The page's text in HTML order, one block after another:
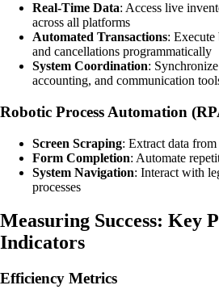
Real-Time Data: Access live
across all platforms
Automated Transactions:
and cancellations programmatically
System Coordination:
accounting, and communication
Robotic Process Automation
Screen Scraping: Extract data
Form Completion: Automate
System Navigation: Interact with
processes
Measuring Success: Key
Indicators
Efficiency Metrics